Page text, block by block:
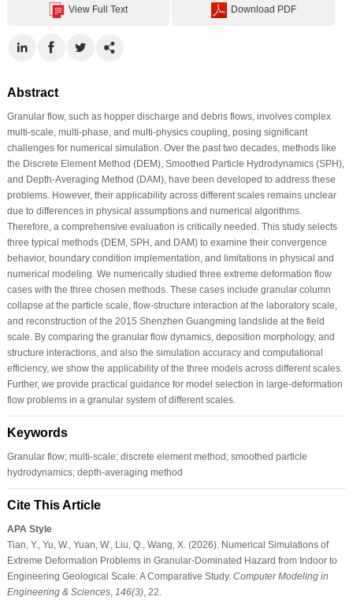
View Full Text Download PDF
Abstract
Granular flow, such as hopper discharge and debris flows, involves complex
multi-scale, multi-phase, and multi-physics coupling, posing significant
challenges for numerical simulation. Over the past two decades, methods like
the Discrete Element Method (DEM), Smoothed Particle Hydrodynamics (SPH),
and Depth-Averaging Method (DAM), have been developed to address these
problems. However, their applicability across different scales remains unclear
due to differences in physical assumptions and numerical algorithms.
Therefore, a comprehensive evaluation is critically needed. This study selects
three typical methods (DEM, SPH, and DAM) to examine their convergence
behavior, boundary condition implementation, and limitations in physical and
numerical modeling. We numerically studied three extreme deformation flow
cases with the three chosen methods. These cases include granular column
collapse at the particle scale, flow-structure interaction at the laboratory scale,
and reconstruction of the 2015 Shenzhen Guangming landslide at the field
scale. By comparing the granular flow dynamics, deposition morphology, and
structure interactions, and also the simulation accuracy and computational
efficiency, we show the applicability of the three models across different scales.
Further, we provide practical guidance for model selection in large-deformation
flow problems in a granular system of different scales.
Keywords
Granular flow; multi-scale; discrete element method; smoothed particle
hydrodynamics; depth-averaging method
Cite This Article
APA Style
Tian, Y., Yu, W., Yuan, W., Liu, Q., Wang, X. (2026). Numerical Simulations of
Extreme Deformation Problems in Granular-Dominated Hazard from Indoor to
Engineering Geological Scale: A Comparative Study. Computer Modeling in
Engineering & Sciences, 146(3), 22.